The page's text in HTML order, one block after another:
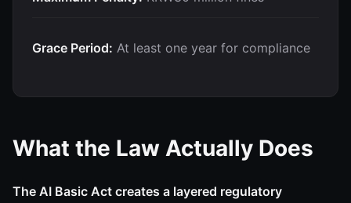
Grace Period: At least one year for compliance
What the Law Actually Does
The AI Basic Act creates a layered regulatory